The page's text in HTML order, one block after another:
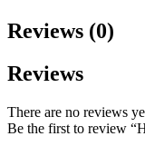
Reviews (0)
Reviews
There are no reviews
Be the first to review